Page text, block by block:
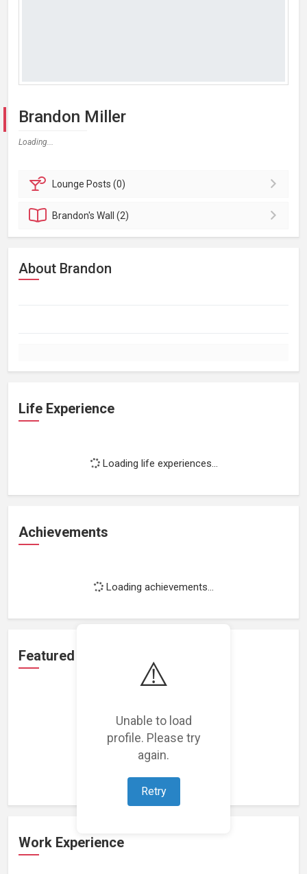
⚠️
Unable to load
profile. Please try
again.
Retry
Brandon Miller
Loading...
Lounge Posts (0)
Brandon'sWall (2)
About Brandon
Life Experience
Loading life experiences...
Achievements
Loading achievements...
Featured Projects
Loading featured projects...
Work Experience